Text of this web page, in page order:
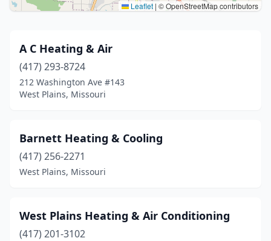
Leaflet | © OpenStreetMap contributors
A C Heating & Air
(417) 293-8724
212 Washington Ave #143
West Plains, Missouri
Barnett Heating & Cooling
(417) 256-2271
West Plains, Missouri
West Plains Heating & Air Conditioning
(417) 201-3102